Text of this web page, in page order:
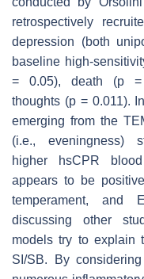
retrospectively
depression (both
baseline high-
= 0.05), death (p =
thoughts (p= 0.011).
emerging from the
(i.e., eveningness)
higher hsCPR
appears to be
temperament, and
discussing other
models try to explain
SI/SB. By